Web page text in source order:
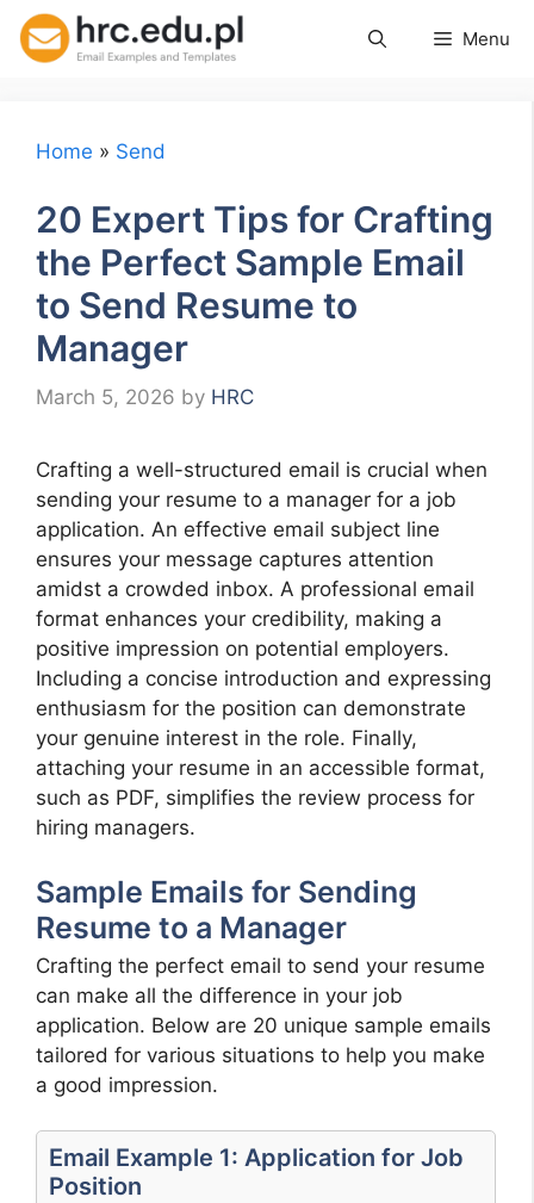
Skip
Menu
Home » Send
20 Expert Tips for Crafting
the Perfect Sample Email
to Send Resume to
Manager
March 5, 2026 by HRC
Crafting a well-structured email is crucial when
sending your resume to a manager for a job
application. An effective email subject line
ensures your message captures attention
amidst a crowded inbox. A professional email
format enhances your credibility, making a
positive impression on potential employers.
Including a concise introduction and expressing
enthusiasm for the position can demonstrate
your genuine interest in the role. Finally,
attaching your resume in an accessible format,
such as PDF, simplifies the review process for
hiring managers.
Sample Emails for Sending
Resume to a Manager
Crafting the perfect email to send your resume
can make all the difference in your job
application. Below are 20 unique sample emails
tailored for various situations to help you make
a good impression.
Email Example 1: Application for Job
Position